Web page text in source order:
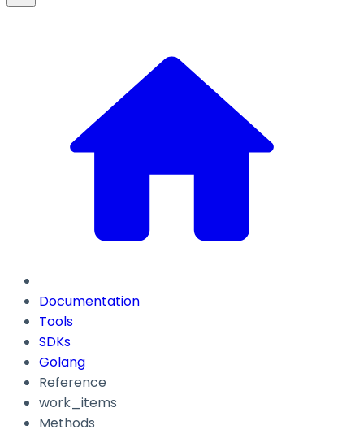
Documentation
Tools
SDKs
Golang
Reference
work_items
Methods